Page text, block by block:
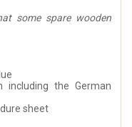
some spare wooden
including the German
sheet